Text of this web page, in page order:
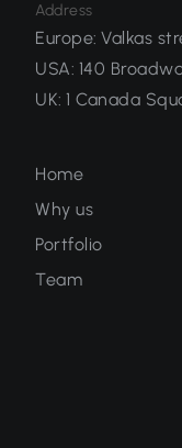
Address
Europe: Valkas
USA: 140
UK: 1 Canada
Home
Why us
Portfolio
Team